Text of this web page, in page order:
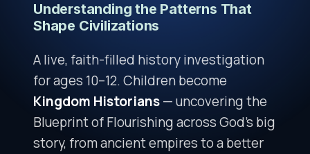
Understanding the Patterns That
Shape Civilizations
A live, faith-filled history investigation
for ages 10–12. Children become
Kingdom Historians— uncovering the
Blueprint of Flourishing across God's big
story, from ancient empires to a better